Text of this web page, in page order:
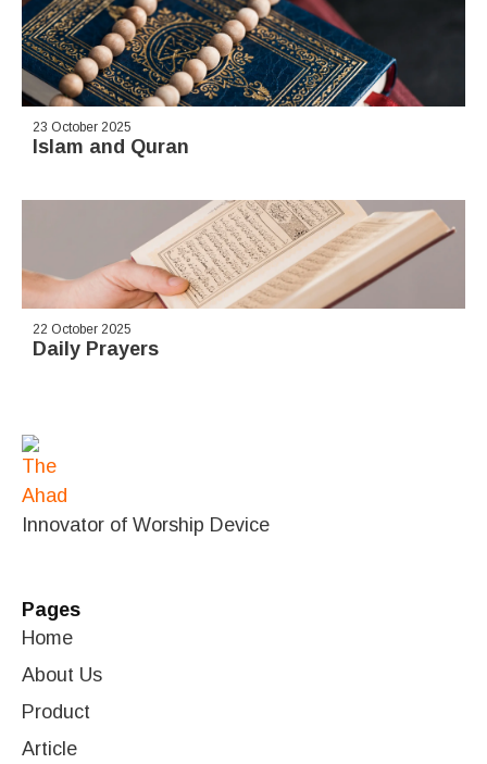
23 October 2025
Islam and Quran
22 October 2025
Daily Prayers
Innovator of Worship Device
Pages
Home
About Us
Product
Article